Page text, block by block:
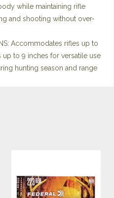
while maintaining rifle
and shooting without over-
Accommodates rifles up to
to 9 inches for versatile use
hunting season and range